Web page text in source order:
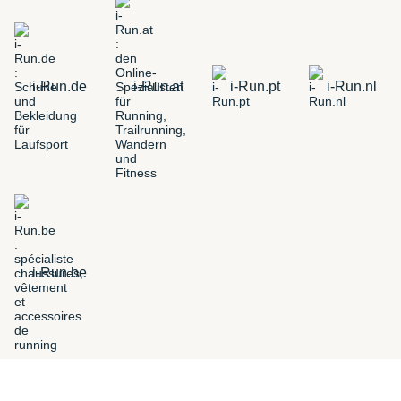
i-Run.de i-Run.at i-Run.pt i-Run.nl
i-Run.be